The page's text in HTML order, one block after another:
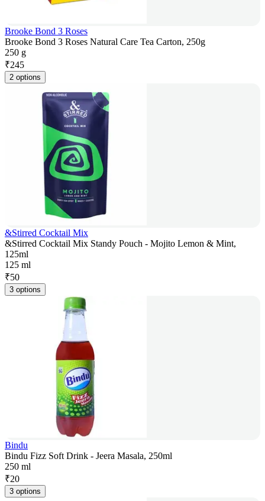
Brooke Bond 3 Roses
Brooke Bond 3 Roses Natural Care Tea Carton, 250g
250 g
₹245
2 options
&Stirred Cocktail Mix
&Stirred Cocktail Mix Standy Pouch - Mojito Lemon & Mint,
125ml
125 ml
₹50
3 options
Bindu
Bindu Fizz Soft Drink - Jeera Masala, 250ml
250 ml
₹20
3 options